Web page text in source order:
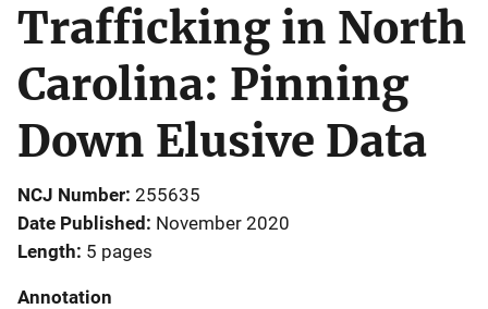
Trafficking in North
Carolina: Pinning
Down Elusive Data
NCJ Number 255635
Date Published
November 2020
Length 5 pages
Annotation